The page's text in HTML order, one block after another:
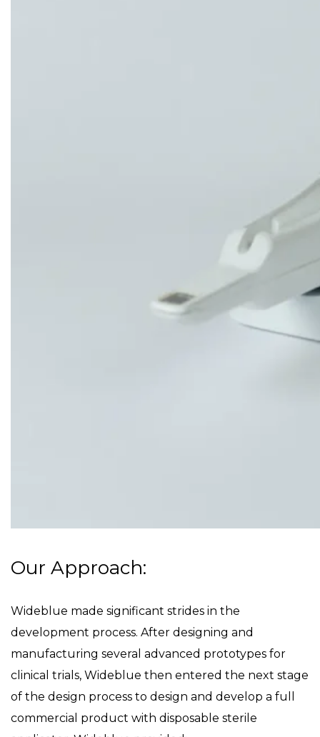
Our Approach:
Wideblue made significant strides in the
development process. After designing and
manufacturing several advanced prototypes for
clinical trials, Wideblue then entered the next stage
of the design process to design and develop a full
commercial product with disposable sterile